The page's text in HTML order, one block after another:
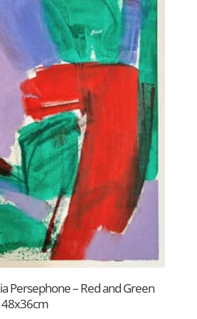
Persephone – Red and Green
48x36cm